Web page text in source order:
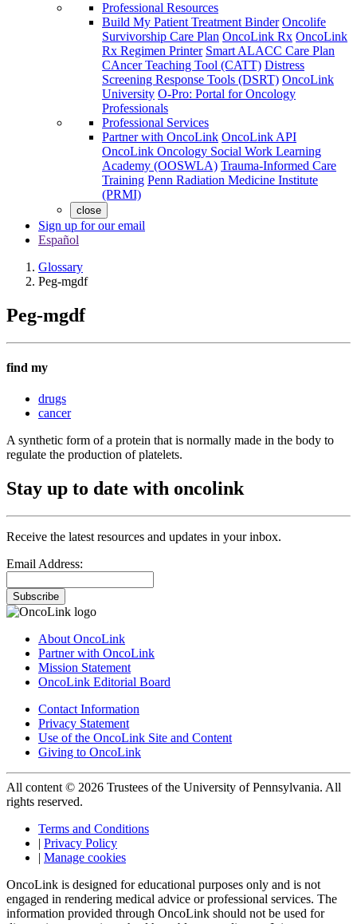
Professional Resources
Build My Patient Treatment Binder Oncolife
Survivorship Care Plan OncoLink Rx OncoLink
Rx Regimen Printer Smart ALACC Care Plan
CAncer Teaching Tool (CATT) Distress
Screening Response Tools (DSRT) OncoLink
University O-Pro: Portal for Oncology
Professionals
Professional Services
Partner with OncoLink OncoLink API
OncoLink Oncology Social Work Learning
Academy (OOSWLA) Trauma-Informed Care
Training Penn Radiation Medicine Institute
(PRMI)
close
Sign up for our email
Español
Glossary
Peg-mgdf
Peg-mgdf
find my
drugs
cancer
A synthetic form of a protein that is normally made in the body to
regulate the production of platelets.
Stay up to date with oncolink
Receive the latest resources and updates in your inbox.
Email Address:
Subscribe
About OncoLink
Partner with OncoLink
Mission Statement
OncoLink Editorial Board
Contact Information
Privacy Statement
Use of the OncoLink Site and Content
Giving to OncoLink
All content © 2026 Trustees of the University of Pennsylvania. All
rights reserved.
Terms and Conditions
| Privacy Policy
| Manage cookies
OncoLink is designed for educational purposes only and is not
engaged in rendering medical advice or professional services. The
information provided through OncoLink should not be used for